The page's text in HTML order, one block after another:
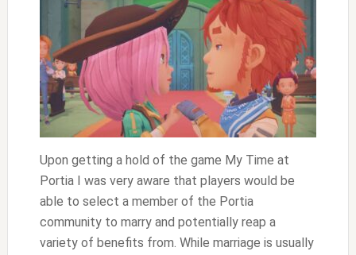
Upon getting a hold of the game My Time at
Portia I was very aware that players would be
able to select a member of the Portia
community to marry and potentially reap a
variety of benefits from. While marriage is usually